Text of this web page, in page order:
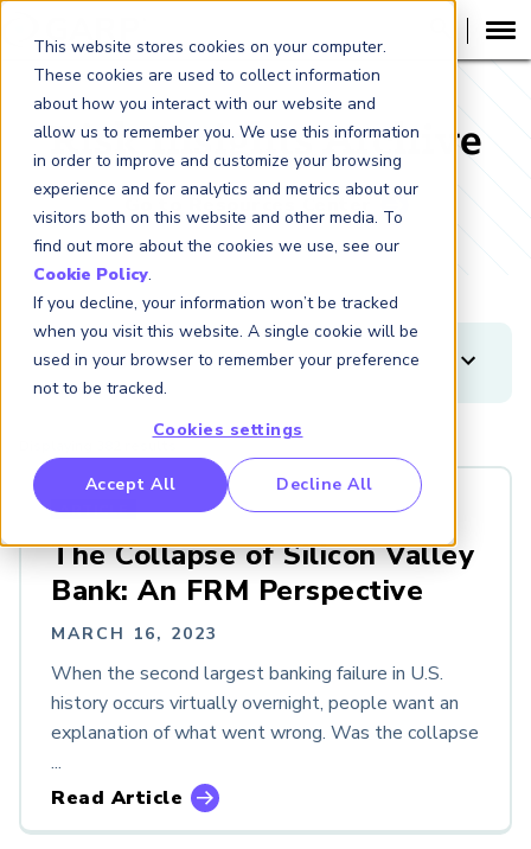
This website stores cookies on your computer.
These cookies are used to collect information
about how you interact with our website and
allow us to remember you. We use this information
in order to improve and customize your browsing
experience and for analytics and metrics about our
visitors both on this website and other media. To
find out more about the cookies we use, see our
Cookie Policy.
If you decline, your information won’t be tracked
when you visit this website. A single cookie will be
used in your browser to remember your preference
not to be tracked.
Cookies settings
Accept All Decline All
Benchmarking Initative (GBI)
Crime Intelligence & Insights (FCi2)
China
Risk Insights Archive
Go to Resources Center
FILTERS
DATE RANGE
Article
Chapter Meeting
Event
Podcast
Resource
Webcast
ARTICLE
The Collapse of Silicon Valley
Bank: An FRM Perspective
MARCH 16, 2023
When the second largest banking failure in U.S.
history occurs virtually overnight, people want an
explanation of what went wrong. Was the collapse
...
Read Article